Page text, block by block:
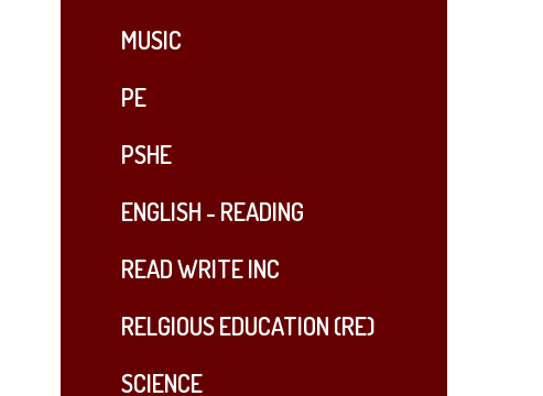
MUSIC
PE
PSHE
ENGLISH - READING
READ WRITE INC​​​​​​​
RELGIOUS EDUCATION (RE)
SCIENCE